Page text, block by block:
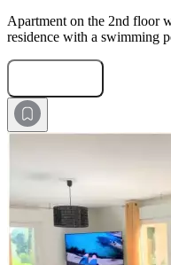
Apartment on the 2nd floor
residence with a swimming